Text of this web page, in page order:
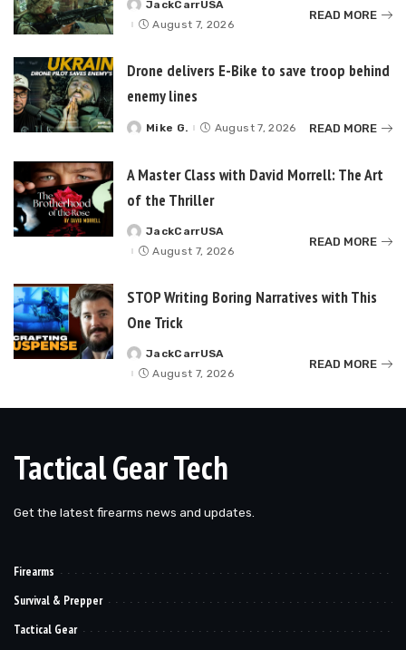
Posted
by
JackCarrUSA
August 7, 2026
READ MORE
Drone delivers E-Bike to save troop behind
enemy lines
Posted
Mike G. August 7, 2026 READ MORE
A Master Class with David Morrell: The Art
of the Thriller
Posted
by
JackCarrUSA
August 7, 2026
READ MORE
STOP Writing Boring Narratives with This
One Trick
Posted
by
JackCarrUSA
August 7, 2026
READ MORE
Tactical Gear Tech
Get the latest firearms news and updates.
Firearms
Survival & Prepper
Tactical Gear